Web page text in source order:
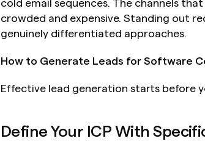
cold email sequences. The channels
crowded and expensive. Standing out
genuinely differentiated approaches.
How to Generate Leads for Software
Effective lead generation starts before
Define Your ICP With